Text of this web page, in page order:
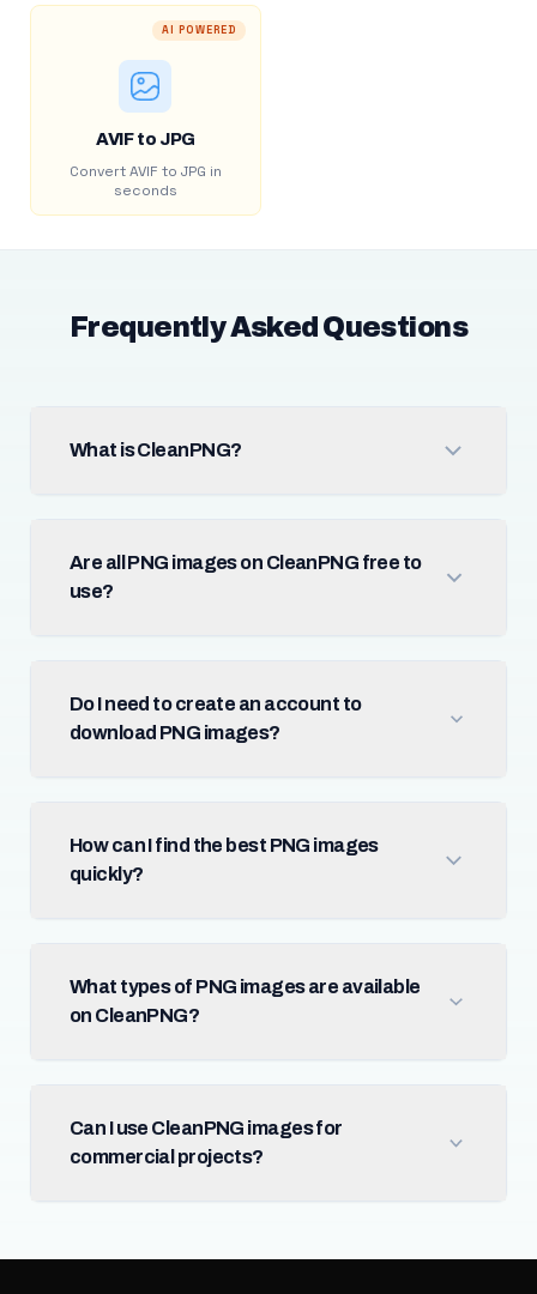
AI POWERED
AVIF to JPG
Convert AVIF to JPG in
seconds
Frequently Asked Questions
What is CleanPNG?
Are all PNG images on CleanPNG free to
use?
Do I need to create an account to
download PNG images?
How can I find the best PNG images
quickly?
What types of PNG images are available
on CleanPNG?
Can I use CleanPNG images for
commercial projects?